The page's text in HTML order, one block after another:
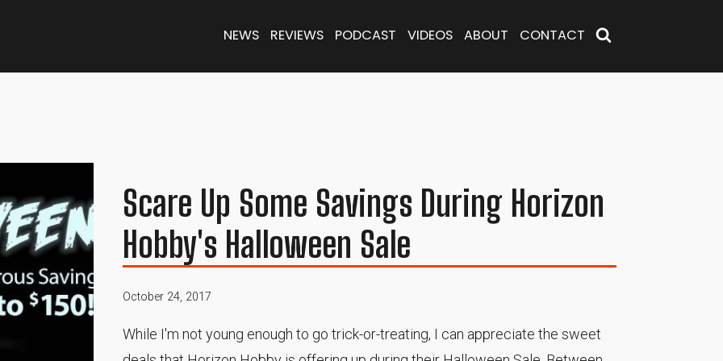
NEWS REVIEWS PODCAST VIDEOS ABOUT CONTACT
Scare Up Some Savings During Horizon
Hobby's Halloween Sale
October 24, 2017
While I'm not young enough to go trick-or-treating, I can appreciate the sweet